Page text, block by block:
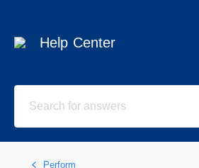
Help Center
Perform